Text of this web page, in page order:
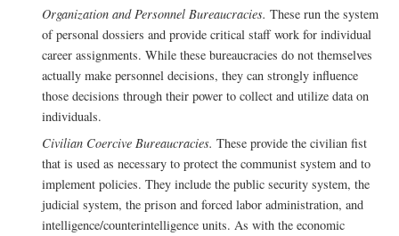
Organization and Personnel Bureaucracies. These run the system
of personal dossiers and provide critical staff work for individual
career assignments. While these bureaucracies do not themselves
actually make personnel decisions, they can strongly influence
those decisions through their power to collect and utilize data on
individuals.
Civilian Coercive Bureaucracies. These provide the civilian fist
that is used as necessary to protect the communist system and to
implement policies. They include the public security system, the
judicial system, the prison and forced labor administration, and
intelligence/counterintelligence units. As with the economic